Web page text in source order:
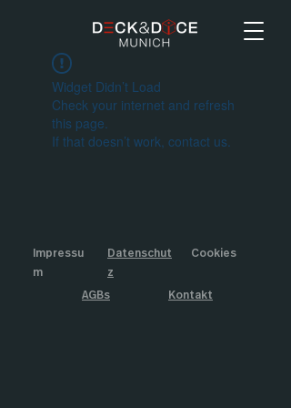
Widget Didn’t Load
Check your internet and refresh
this page.
If that doesn’t work, contact us.
Impressu
m
Datenschut
z
Cookies
AGBs Kontakt